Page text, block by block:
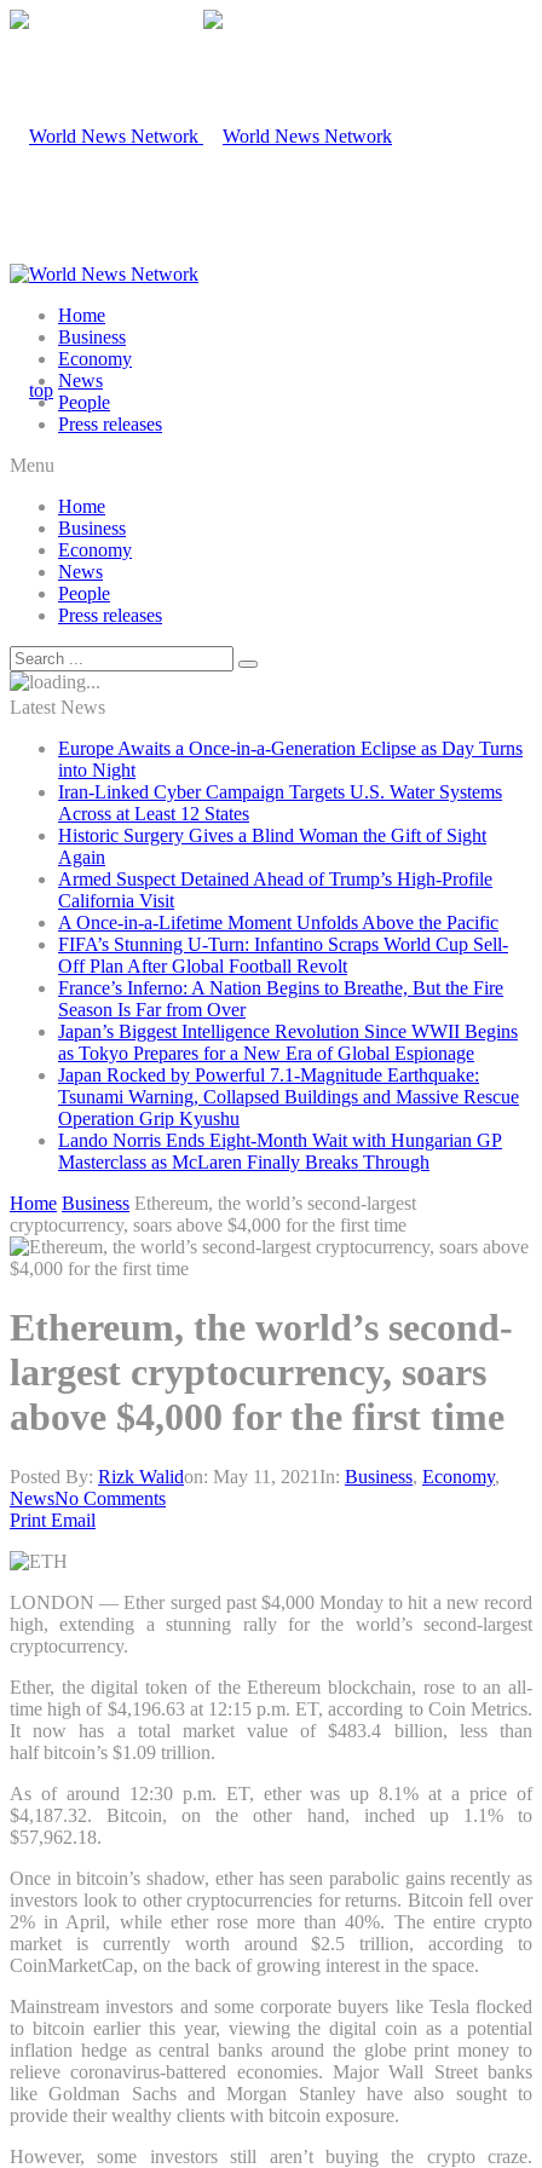
Home
Business
Economy
News
People
Press releases
Menu
Home
Business
Economy
News
People
Press releases
Latest News
Europe Awaits a Once-in-a-Generation Eclipse as Day Turns
into Night
Iran-Linked Cyber Campaign Targets U.S. Water Systems
Across at Least 12 States
Historic Surgery Gives a Blind Woman the Gift of Sight
Again
Armed Suspect Detained Ahead of Trump’s High-Profile
California Visit
A Once-in-a-Lifetime Moment Unfolds Above the Pacific
FIFA’s Stunning U-Turn: Infantino Scraps World Cup Sell-
Off Plan After Global Football Revolt
France’s Inferno: A Nation Begins to Breathe, But the Fire
Season Is Far from Over
Japan’s Biggest Intelligence Revolution Since WWII Begins
as Tokyo Prepares for a New Era of Global Espionage
Japan Rocked by Powerful 7.1-Magnitude Earthquake:
Tsunami Warning, Collapsed Buildings and Massive Rescue
Operation Grip Kyushu
Lando Norris Ends Eight-Month Wait with Hungarian GP
Masterclass as McLaren Finally Breaks Through
Home Business Ethereum, the world’s second-largest
cryptocurrency, soars above $4,000 for the first time
Ethereum, the world’s second-
largest cryptocurrency, soars
above $4,000 for the first time
Posted By: Rizk Walidon: May 11, 2021 In: Business, Economy,
NewsNo Comments
Print Email
LONDON — Ether surged past $4,000 Monday to hit a new record
high, extending a stunning rally for the world’s second-largest
cryptocurrency.
Ether, the digital token of the Ethereum blockchain, rose to an all-
time high of $4,196.63 at 12:15 p.m. ET, according to Coin Metrics.
It now has a total market value of $483.4 billion, less than
half bitcoin’s $1.09 trillion.
As of around 12:30 p.m. ET, ether was up 8.1% at a price of
$4,187.32. Bitcoin, on the other hand, inched up 1.1% to
$57,962.18.
Once in bitcoin’s shadow, ether has seen parabolic gains recently as
investors look to other cryptocurrencies for returns. Bitcoin fell over
2% in April, while ether rose more than 40%. The entire crypto
market is currently worth around $2.5 trillion, according to
CoinMarketCap, on the back of growing interest in the space.
Mainstream investors and some corporate buyers like Tesla flocked
to bitcoin earlier this year, viewing the digital coin as a potential
inflation hedge as central banks around the globe print money to
relieve coronavirus-battered economies. Major Wall Street banks
like Goldman Sachs and Morgan Stanley have also sought to
provide their wealthy clients with bitcoin exposure.
However, some investors still aren’t buying the crypto craze.